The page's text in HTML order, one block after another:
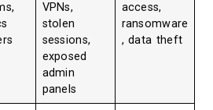
VPNs,
stolen
sessions,
exposed
admin
panels
access,
ransomware
, data theft